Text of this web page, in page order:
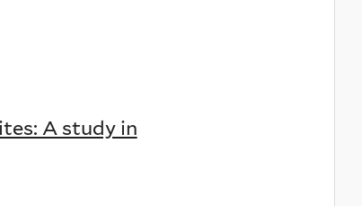
A study in